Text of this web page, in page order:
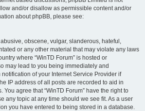
and/or disallow as permissible content and/or
about phpBB, please see:
obscene, vulgar, slanderous, hateful,
or any other material that may violate any laws
where “WinTD Forum” is hosted or
may lead to you being immediately and
of your Internet Service Provider if
IP address of all posts are recorded to aid in
You agree that “WinTD Forum” have the right to
any topic at any time should we see fit. As a user
you have entered to being stored in a database.